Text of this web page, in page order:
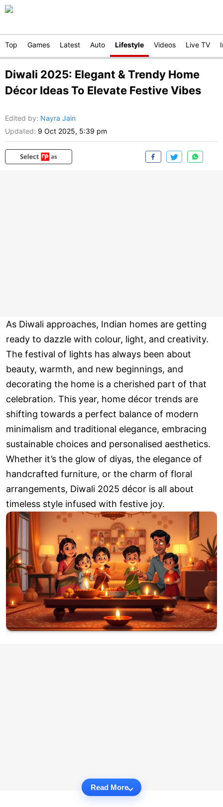
Top Games Latest Auto Lifestyle Videos Live TV
Diwali 2025: Elegant & Trendy Home
Décor Ideas To Elevate Festive Vibes
Edited by: Nayra Jain
Updated: 9 Oct 2025, 5:39 pm
As Diwali approaches, Indian homes are getting
ready to dazzle with colour, light, and creativity.
The festival of lights has always been about
beauty, warmth, and new beginnings, and
decorating the home is a cherished part of that
celebration. This year, home décor trends are
shifting towards a perfect balance of modern
minimalism and traditional elegance, embracing
sustainable choices and personalised aesthetics.
Whether it’s the glow of diyas, the elegance of
handcrafted furniture, or the charm of floral
arrangements, Diwali 2025 décor is all about
timeless style infused with festive joy.
Read More